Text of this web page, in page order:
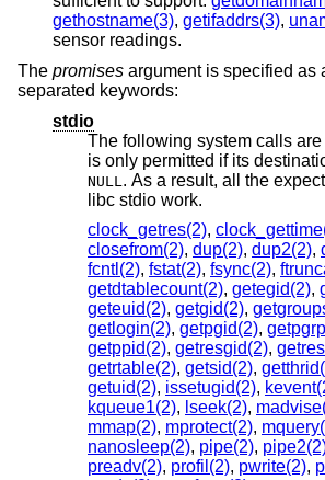
gethostname(3), getifaddrs(3),
sensor readings.
The promises argument is specified as
separated keywords:
stdio
The following system calls are
is only permitted if its
NULL . As a result, all the expected
libc stdio work.
clock_getres(2),
closefrom(2), dup(2), dup2(2),
fcntl(2), fstat(2), fsync(2),
getdtablecount(2), getegid(2),
geteuid(2), getgid(2),
getlogin(2), getpgid(2),
getppid(2), getresgid(2),
getrtable(2), getsid(2),
getuid(2), issetugid(2),
kqueue1(2), lseek(2),
mmap(2), mprotect(2),
nanosleep(2), pipe(2),
preadv(2), profil(2), pwrite(2),